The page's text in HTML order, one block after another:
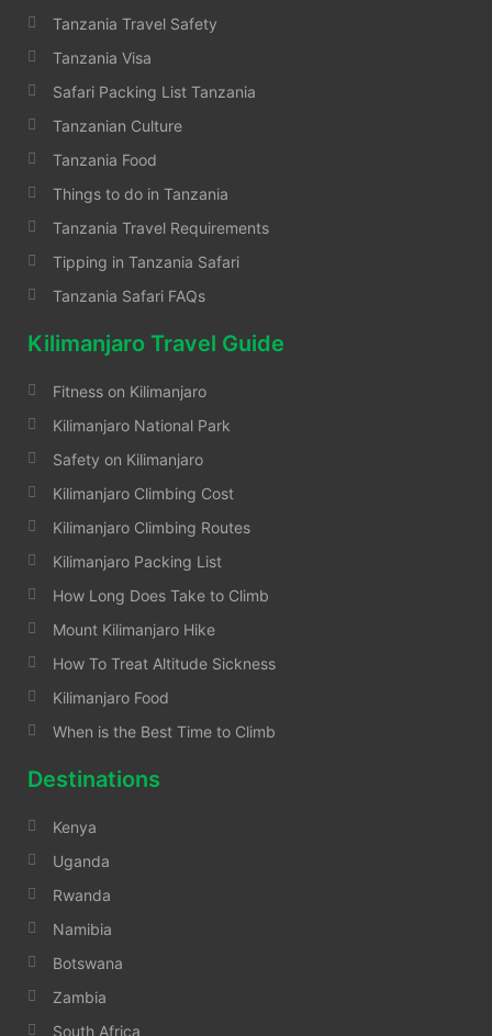
Tanzania Travel Safety
Tanzania Visa
Safari Packing List Tanzania
Tanzanian Culture
Tanzania Food
Things to do in Tanzania
Tanzania Travel Requirements
Tipping in Tanzania Safari
Tanzania Safari FAQs
Kilimanjaro Travel Guide
Fitness on Kilimanjaro
Kilimanjaro National Park
Safety on Kilimanjaro
Kilimanjaro Climbing Cost
Kilimanjaro Climbing Routes
Kilimanjaro Packing List
How Long Does Take to Climb
Mount Kilimanjaro Hike
How To Treat Altitude Sickness
Kilimanjaro Food
When is the Best Time to Climb
Destinations
Kenya
Uganda
Rwanda
Namibia
Botswana
Zambia
South Africa